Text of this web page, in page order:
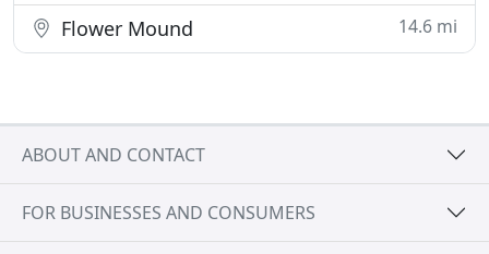
Flower Mound 14.6 mi
ABOUT AND CONTACT
FOR BUSINESSES AND CONSUMERS